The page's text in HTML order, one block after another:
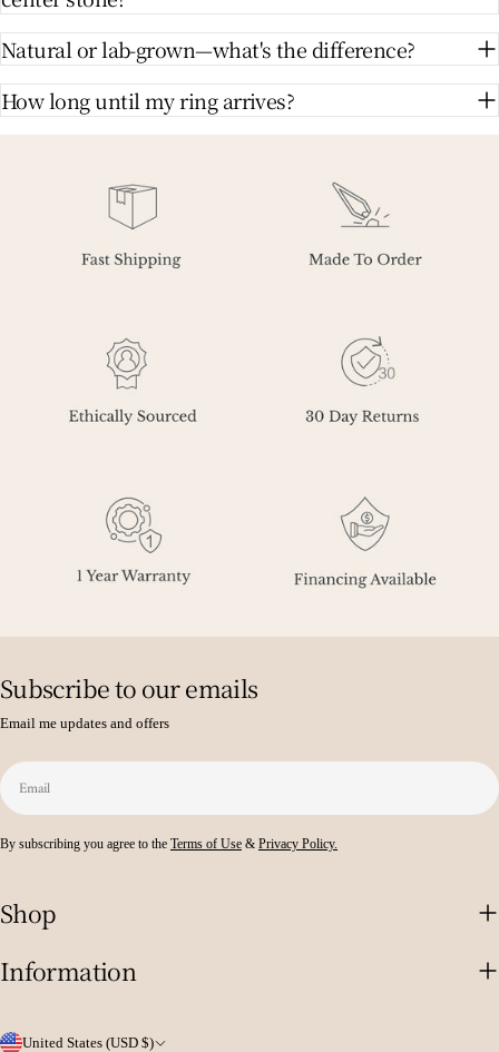
Natural or lab-grown—what's the difference?
How long until my ring arrives?
Shop
Information
Subscribe to our emails
Email me updates and offers
Email
By subscribing you agree to the Terms of Use & Privacy Policy.
C
United States (USD $)